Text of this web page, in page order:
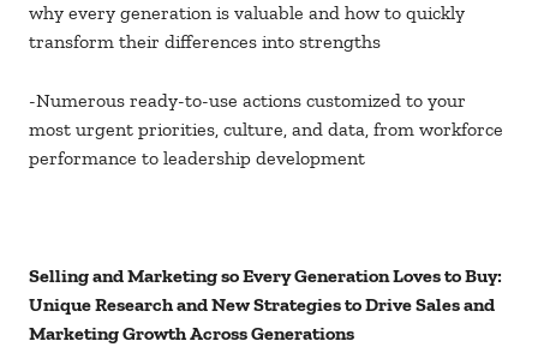
why every generation is valuable and how to quickly
transform their differences into strengths
-Numerous ready-to-use actions customized to your
most urgent priorities, culture, and data, from workforce
performance to leadership development
Selling and Marketing so Every Generation Loves to Buy:
Unique Research and New Strategies to Drive Sales and
Marketing Growth Across Generations